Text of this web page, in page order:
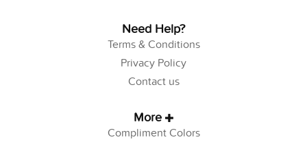
Need Help?
Terms & Conditions
Privacy Policy
Contact us
More
Compliment Colors